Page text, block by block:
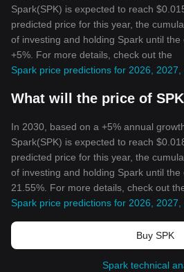
Spark(SPK) is expected to reach
predicted price for this year, the
of investing and holding Spark until
+5%. For more details, check out the
Spark price predictions for 2026,
What will the price of
In 2030, based on a +5% annual
Spark(SPK) is expected to reach
predicted price for this year, the
of investing and holding Spark until
21.55%. For more details, check out
Spark price predictions for 2026,
Buy SPK
Spark technical